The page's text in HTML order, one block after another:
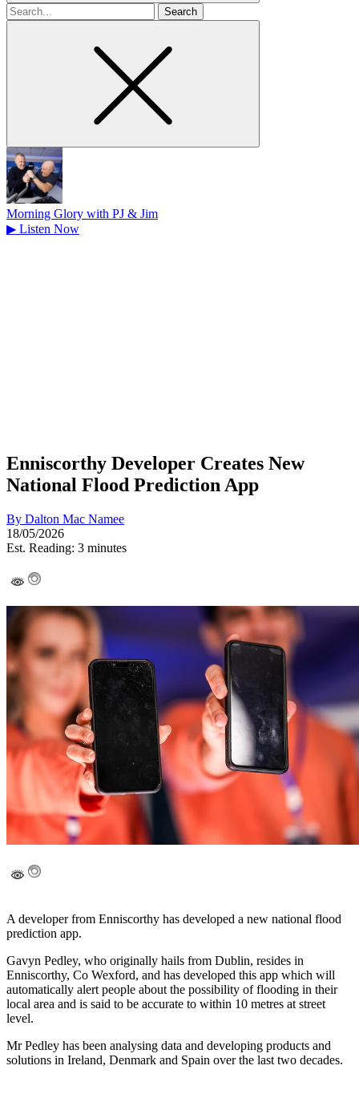
Search
for
Morning Glory with PJ & Jim
▶ Listen Now
Enniscorthy Developer Creates New
National Flood Prediction App
By Dalton Mac Namee
18/05/2026
Est. Reading: 3 minutes
A developer from Enniscorthy has developed a new national flood
prediction app.
Gavyn Pedley, who originally hails from Dublin, resides in
Enniscorthy, Co Wexford, and has developed this app which will
automatically alert people about the possibility of flooding in their
local area and is said to be accurate to within 10 metres at street
level.
Mr Pedley has been analysing data and developing products and
solutions in Ireland, Denmark and Spain over the last two decades.